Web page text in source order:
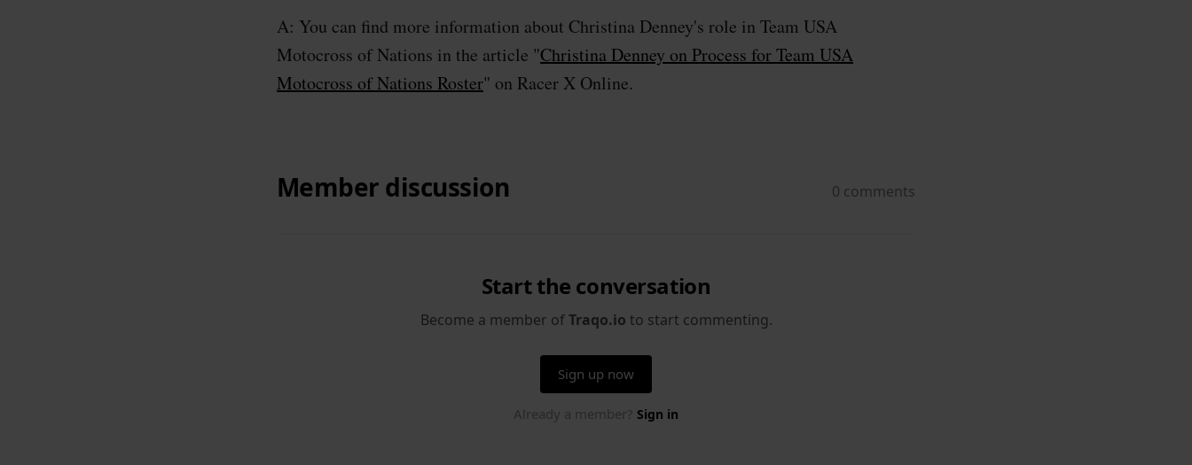
A: You can find more information about Christina Denney's role in Team USA
Motocross of Nations in the article "Christina Denney on Process for Team USA
Motocross of Nations Roster" on Racer X Online.